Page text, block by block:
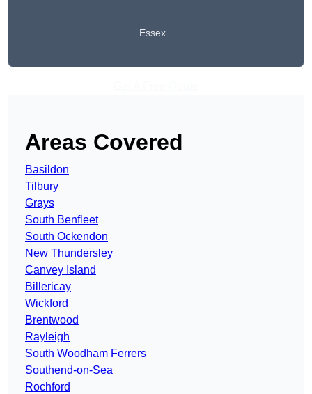
Essex
Areas Covered
Basildon
Tilbury
Grays
South Benfleet
South Ockendon
New Thundersley
Canvey Island
Billericay
Wickford
Brentwood
Rayleigh
South Woodham Ferrers
Southend-on-Sea
Rochford